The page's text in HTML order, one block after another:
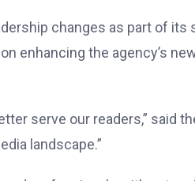
changes as part of
enhancing the agency’s
serve our readers,” said
landscape.”